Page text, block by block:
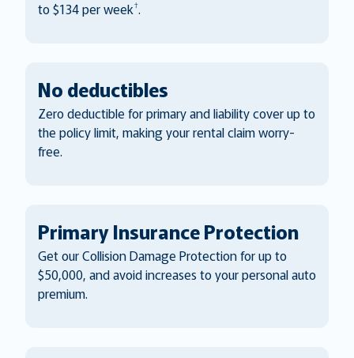
to $134 per week†.
No deductibles
Zero deductible for primary and liability cover up to
the policy limit, making your rental claim worry-
free.
Primary Insurance Protection
Get our Collision Damage Protection for up to
$50,000, and avoid increases to your personal auto
premium.